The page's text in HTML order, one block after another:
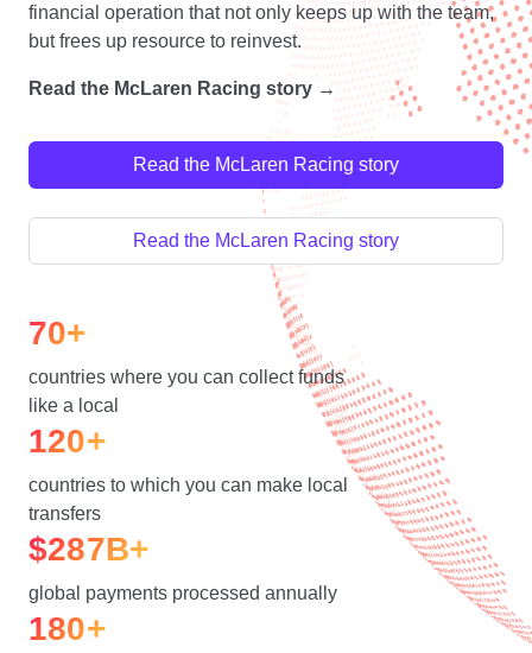
financial operation that not only keeps up with the team,
but frees up resource to reinvest.
Read the McLaren Racing story →
Read the McLaren Racing story
Read the McLaren Racing story
70+
countries where you can collect funds
like a local
120+
countries to which you can make local
transfers
$287B+
global payments processed annually
180+